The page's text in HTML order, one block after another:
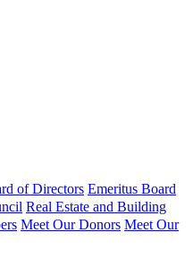
of Directors Emeritus Board
Real Estate and Building
Meet Our Donors Meet Our